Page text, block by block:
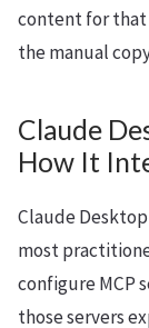
content for that
the manual
Claude
How It
Claude
most
configure MCP
those servers